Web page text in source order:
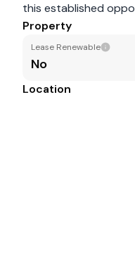
this established
Property
Lease Renewable
No
Location